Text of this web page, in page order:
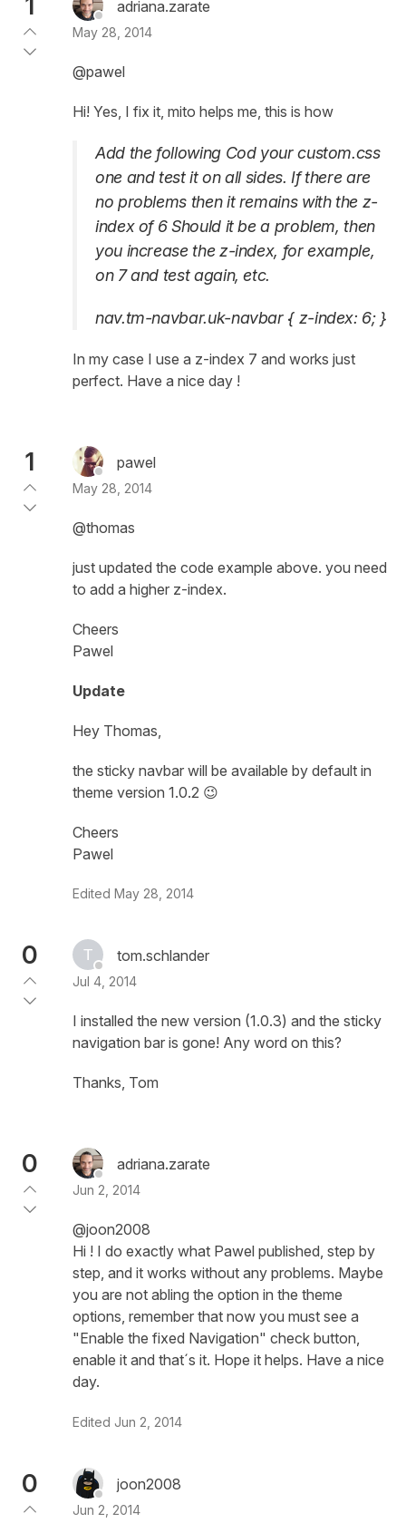
adriana.zarate
May 28, 2014
@pawel
Hi! Yes, I fix it, mito helps me, this is how
Add the following Cod your custom.css
one and test it on all sides. If there are
no problems then it remains with the z-
index of 6 Should it be a problem, then
you increase the z-index, for example,
on 7 and test again, etc.
nav.tm-navbar.uk-navbar { z-index: 6; }
In my case I use a z-index 7 and works just
perfect. Have a nice day !
1 pawel
May 28, 2014
@thomas
just updated the code example above. you need
to add a higher z-index.
Cheers
Pawel
Update
Hey Thomas,
the sticky navbar will be available by default in
theme version 1.0.2 😉
Cheers
Pawel
Edited May 28, 2014
0 tom.schlander
Jul 4, 2014
I installed the new version (1.0.3) and the sticky
navigation bar is gone! Any word on this?
Thanks, Tom
0 adriana.zarate
Jun 2, 2014
@joon2008
Hi ! I do exactly what Pawel published, step by
step, and it works without any problems. Maybe
you are not abling the option in the theme
options, remember that now you must see a
"Enable the fixed Navigation" check button,
enable it and that´s it. Hope it helps. Have a nice
day.
Edited Jun 2, 2014
0 joon2008
Jun 2, 2014